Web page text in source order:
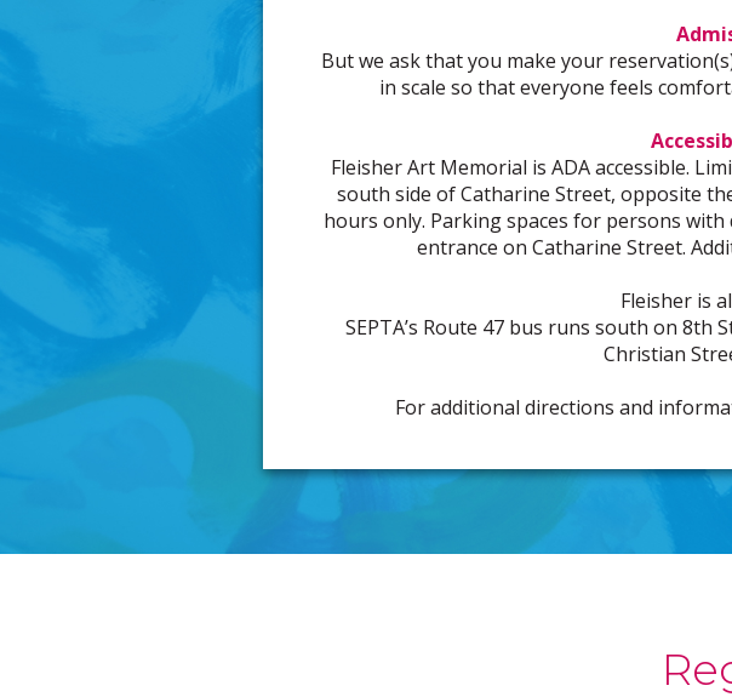
But we ask that you make your
in scale so that everyone feels
Fleisher Art Memorial is ADA accessible.
south side of Catharine Street, opposite
hours only. Parking spaces for persons
entrance on Catharine Street.
Fleisher is
SEPTA’s Route 47 bus runs south on
Christian
For additional directions and